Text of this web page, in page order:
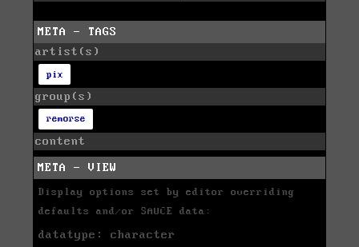
META - TAGS
artist(s)
pix
group(s)
remorse
content
META - VIEW
Display options set by editor overriding
defaults and/or SAUCE data:
datatype: character